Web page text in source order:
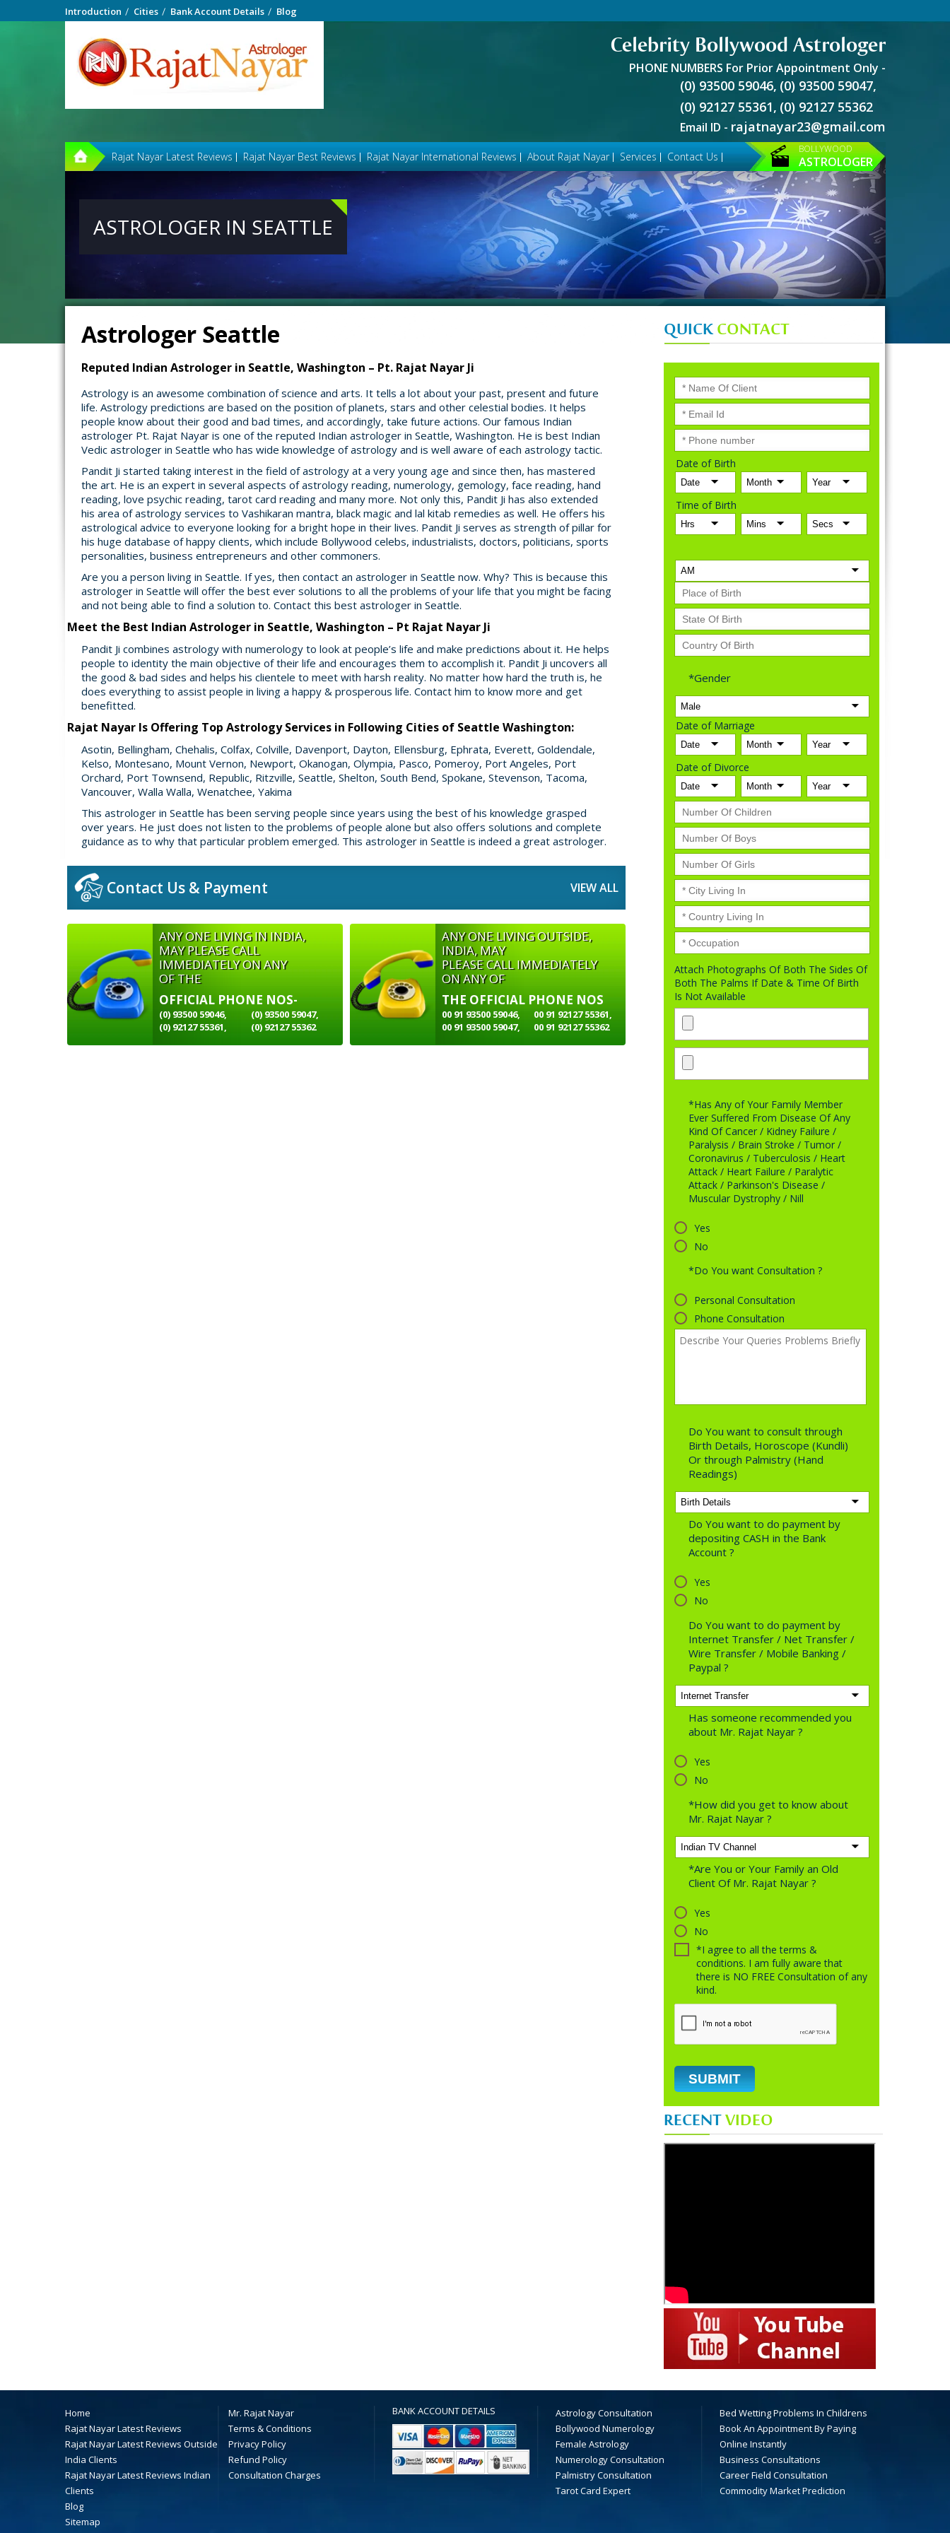
Introduction Cities Bank Account Details Blog
Celebrity Bollywood Astrologer
PHONE NUMBERS For Prior Appointment Only -
(0) 93500 59046, (0) 93500 59047,
(0) 92127 55361, (0) 92127 55362
Email ID - rajatnayar23@gmail.com
Rajat Nayar Latest Reviews Rajat Nayar Best Reviews Rajat Nayar International Reviews About Rajat Nayar Services Contact Us
BOLLYWOOD
ASTROLOGER
ASTROLOGER IN SEATTLE
Astrologer Seattle
Reputed Indian Astrologer in Seattle, Washington – Pt. Rajat Nayar Ji
Astrology is an awesome combination of science and arts. It tells a lot about your past, present and future
life. Astrology predictions are based on the position of planets, stars and other celestial bodies. It helps
people know about their good and bad times, and accordingly, take future actions. Our famous Indian
astrologer Pt. Rajat Nayar is one of the reputed Indian astrologer in Seattle, Washington. He is best Indian
Vedic astrologer in Seattle who has wide knowledge of astrology and is well aware of each astrology tactic.
Pandit Ji started taking interest in the field of astrology at a very young age and since then, has mastered
the art. He is an expert in several aspects of astrology reading, numerology, gemology, face reading, hand
reading, love psychic reading, tarot card reading and many more. Not only this, Pandit Ji has also extended
his area of astrology services to Vashikaran mantra, black magic and lal kitab remedies as well. He offers his
astrological advice to everyone looking for a bright hope in their lives. Pandit Ji serves as strength of pillar for
his huge database of happy clients, which include Bollywood celebs, industrialists, doctors, politicians, sports
personalities, business entrepreneurs and other commoners.
Are you a person living in Seattle. If yes, then contact an astrologer in Seattle now. Why? This is because this
astrologer in Seattle will offer the best ever solutions to all the problems of your life that you might be facing
and not being able to find a solution to. Contact this best astrologer in Seattle.
Meet the Best Indian Astrologer in Seattle, Washington – Pt Rajat Nayar Ji
Pandit Ji combines astrology with numerology to look at people’s life and make predictions about it. He helps
people to identity the main objective of their life and encourages them to accomplish it. Pandit Ji uncovers all
the good & bad sides and helps his clientele to meet with harsh reality. No matter how hard the truth is, he
does everything to assist people in living a happy & prosperous life. Contact him to know more and get
benefitted.
Rajat Nayar Is Offering Top Astrology Services in Following Cities of Seattle Washington:
Asotin, Bellingham, Chehalis, Colfax, Colville, Davenport, Dayton, Ellensburg, Ephrata, Everett, Goldendale,
Kelso, Montesano, Mount Vernon, Newport, Okanogan, Olympia, Pasco, Pomeroy, Port Angeles, Port
Orchard, Port Townsend, Republic, Ritzville, Seattle, Shelton, South Bend, Spokane, Stevenson, Tacoma,
Vancouver, Walla Walla, Wenatchee, Yakima
This astrologer in Seattle has been serving people since years using the best of his knowledge grasped
over years. He just does not listen to the problems of people alone but also offers solutions and complete
guidance as to why that particular problem emerged. This astrologer in Seattle is indeed a great astrologer.
Contact Us & Payment VIEW ALL
ANY ONE LIVING IN INDIA,
MAY PLEASE CALL
IMMEDIATELY ON ANY
OF THE
OFFICIAL PHONE NOS-
(0) 93500 59046,
(0) 93500 59047,
(0) 92127 55361,
(0) 92127 55362
ANY ONE LIVING OUTSIDE,
INDIA, MAY
PLEASE CALL IMMEDIATELY
ON ANY OF
THE OFFICIAL PHONE NOS
00 91 93500 59046,
00 91 92127 55361,
00 91 93500 59047,
00 91 92127 55362
QUICKCONTACT
Date of Birth
Time of Birth
*Gender
Date of Marriage
Date of Divorce
Attach Photographs Of Both The Sides Of
Both The Palms If Date & Time Of Birth
Is Not Available
*Has Any of Your Family Member
Ever Suffered From Disease Of Any
Kind Of Cancer / Kidney Failure /
Paralysis / Brain Stroke / Tumor /
Coronavirus / Tuberculosis / Heart
Attack / Heart Failure / Paralytic
Attack / Parkinson's Disease /
Muscular Dystrophy / Nill
Yes
No
*Do You want Consultation ?
Personal Consultation
Phone Consultation
Do You want to consult through
Birth Details, Horoscope (Kundli)
Or through Palmistry (Hand
Readings)
Do You want to do payment by
depositing CASH in the Bank
Account ?
Yes
No
Do You want to do payment by
Internet Transfer / Net Transfer /
Wire Transfer / Mobile Banking /
Paypal ?
Has someone recommended you
about Mr. Rajat Nayar ?
Yes
No
*How did you get to know about
Mr. Rajat Nayar ?
*Are You or Your Family an Old
Client Of Mr. Rajat Nayar ?
Yes
No
*I agree to all the terms &
conditions. I am fully aware that
there is NO FREE Consultation of any
kind.
RECENTVIDEO
Home
Rajat Nayar Latest Reviews
Rajat Nayar Latest Reviews Outside
India Clients
Rajat Nayar Latest Reviews Indian
Clients
Blog
Sitemap
Mr. Rajat Nayar
Terms & Conditions
Privacy Policy
Refund Policy
Consultation Charges
BANK ACCOUNT DETAILS
Astrology Consultation
Bollywood Numerology
Female Astrology
Numerology Consultation
Palmistry Consultation
Tarot Card Expert
Bed Wetting Problems In Childrens
Book An Appointment By Paying
Online Instantly
Business Consultations
Career Field Consultation
Commodity Market Prediction